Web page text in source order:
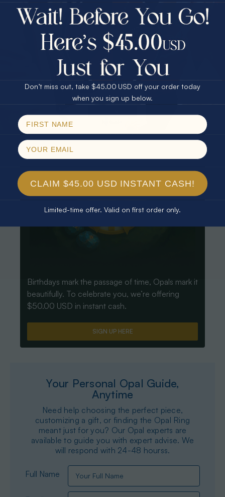
Every month we're giving away an Opal Gift of
unspeakable value. Enter for your chance to
For Your Birthday
CLAIM YOUR GIFT
Birthdays mark the passage of time, Opals mark it
beautifully. To celebrate you, we’re offering
$50.00 USD in instant cash.
SIGN UP HERE
Your Personal Opal Guide,
Anytime
Need help choosing the perfect piece,
customizing a gift, or finding the Opal Ring
meant just for you? Our Opal experts are
available to guide you with expert advise. We
will respond with 24-48 hourss.
Full Name
$75.00 CASH
25% Off
30% Off
40% Off
$75.00 CASH
25% Off
30% Off
40% Off
Email
Don’t miss out, take $45.00 USD off your order today
when you sign up below.
CLAIM $45.00 USD INSTANT CASH!
Limited-time offer. Valid on first order only.